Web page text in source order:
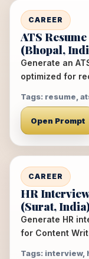
CAREER
ATS
(Bhopal,
Generate an
optimized for
Tags: resume,
Open Prompt
CAREER
HR
(Surat,
Generate HR
for Content
Tags: interview,